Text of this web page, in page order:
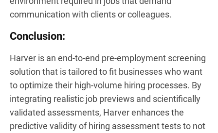
communication with clients or colleagues.
Conclusion:
Harver is an end-to-end pre-employment screening
solution that is tailored to fit businesses who want
to optimize their high-volume hiring processes. By
integrating realistic job previews and scientifically
validated assessments, Harver enhances the
predictive validity of hiring assessment tests to not